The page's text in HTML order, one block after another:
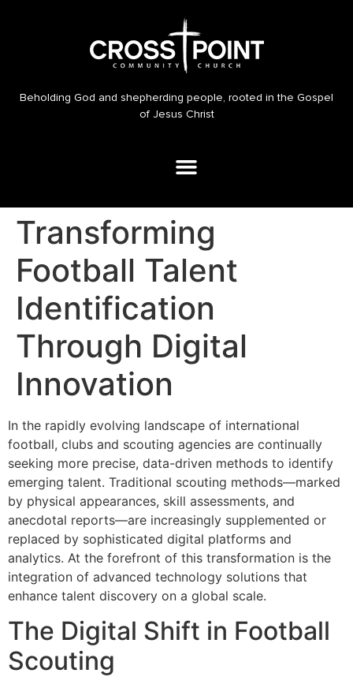
Beholding God and shepherding people, rooted in the Gospel
of Jesus Christ
Transforming
Football Talent
Identification
Through Digital
Innovation
In the rapidly evolving landscape of international
football, clubs and scouting agencies are continually
seeking more precise, data-driven methods to identify
emerging talent. Traditional scouting methods—marked
by physical appearances, skill assessments, and
anecdotal reports—are increasingly supplemented or
replaced by sophisticated digital platforms and
analytics. At the forefront of this transformation is the
integration of advanced technology solutions that
enhance talent discovery on a global scale.
The Digital Shift in Football
Scouting